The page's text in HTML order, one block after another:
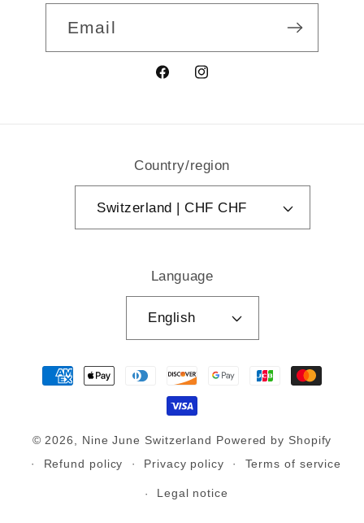
Email
FacebookInstagram
Country/region
Switzerland | CHF CHF
Language
English
Payment
methods
© 2026, Nine June Switzerland Powered by Shopify
Refund policy
Privacy policy Terms of service
Legal notice